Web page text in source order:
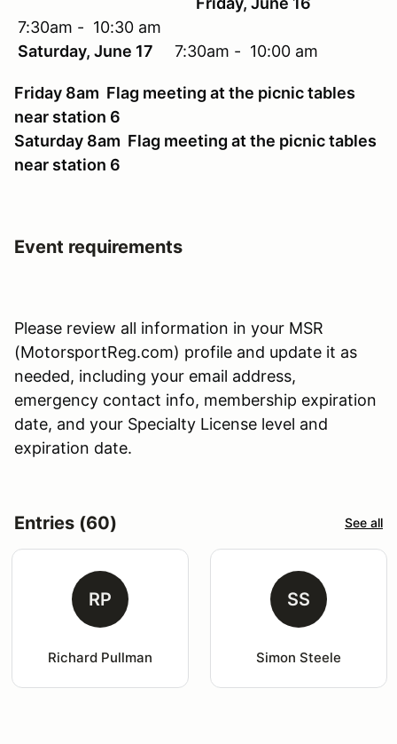
7:30am - 10:30 am
Saturday, June 17 7:30am - 10:00 am
Friday 8am Flag meeting at the picnic tables
near station 6
Saturday 8am Flag meeting at the picnic tables
near station 6
Event requirements
Please review all information in your MSR
(MotorsportReg.com) profile and update it as
needed, including your email address,
emergency contact info, membership expiration
date, and your Specialty License level and
expiration date.
Entries (60) See all
RP
Richard Pullman
SS
Simon Steele